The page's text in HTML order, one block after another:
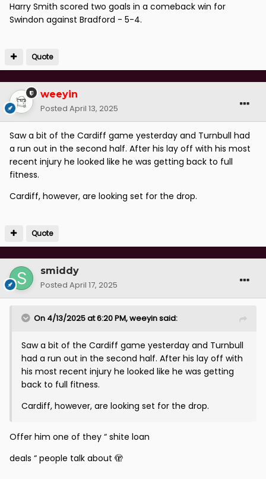
Harry Smith scored two goals in a comeback win for
Swindon against Bradford - 5-4.
Quote
weeyin
Posted April 13, 2025
Saw a bit of the Cardiff game yesterday and Turnbull had
a run out in the second half. After his lay off with his most
recent injury he looked like he was getting back to full
fitness.
Cardiff, however, are looking set for the drop.
Quote
smiddy
Posted April 17, 2025
On 4/13/2025 at 6:20 PM,weeyinsaid:
Saw a bit of the Cardiff game yesterday and Turnbull
had a run out in the second half. After his lay off with
his most recent injury he looked like he was getting
back to full fitness.
Cardiff, however, are looking set for the drop.
Offer him one of they “ shite loan
deals “ people talk about 🫣